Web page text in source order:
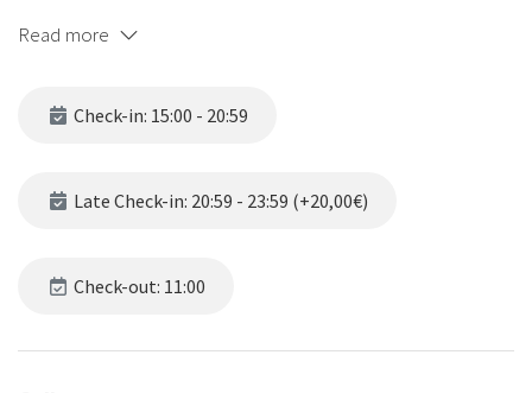
single beds,. The apartment is a great mix of the old wooden
equipment. The bedrooms are warm and inviting, and a great place
☆☆ BATHROOMS ☆☆
refreshment and relaxation. The modern vanity sits under a wall-
Read more
Check-in: 15:00 - 20:59
Late Check-in: 20:59 - 23:59 (+20,00€)
Check-out: 11:00